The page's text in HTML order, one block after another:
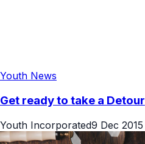
Youth News
Get ready to take a Detour
Youth Incorporated9 Dec 2015